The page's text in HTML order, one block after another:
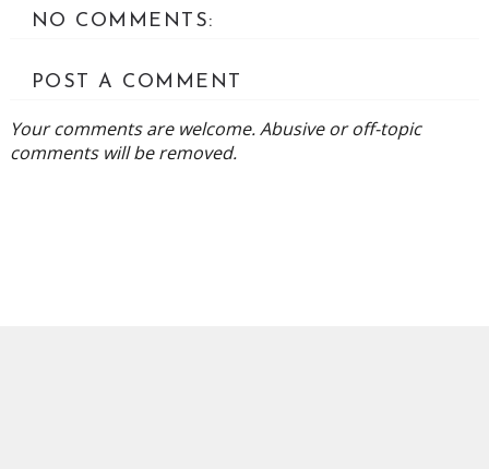
NO COMMENTS:
POST A COMMENT
Your comments are welcome. Abusive or off-topic
comments will be removed.